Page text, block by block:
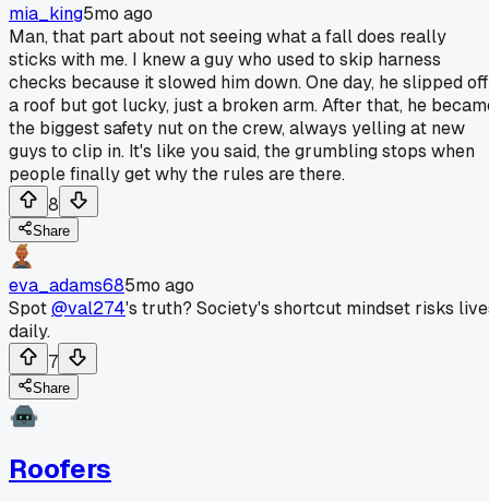
mia_king5mo ago
Man, that part about not seeing what a fall does really
sticks with me. I knew a guy who used to skip harness
checks because it slowed him down. One day, he slipped off
a roof but got lucky, just a broken arm. After that, he
the biggest safety nut on the crew, always yelling at new
guys to clip in. It's like you said, the grumbling stops when
people finally get why the rules are there.
8
Share
eva_adams685mo ago
Spot@val274's truth? Society's shortcut mindset risks
daily.
7
Share
Roofers